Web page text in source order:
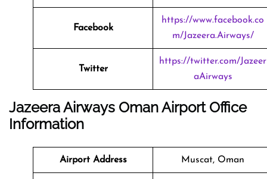
Facebook
https://www.facebook.co
m/Jazeera.Airways/
Twitter
https://twitter.com/Jazeer
aAirways
Jazeera Airways Oman Airport Office
Information
Airport Address Muscat, Oman